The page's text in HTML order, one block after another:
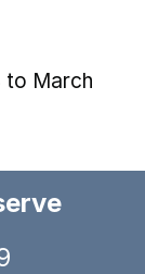
to March